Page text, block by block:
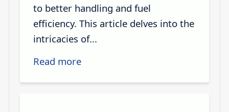
to better handling and fuel
efficiency. This article delves into the
intricacies of...
Read more